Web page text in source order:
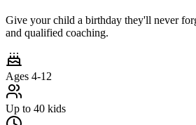
Give your child a birthday they'll never
and qualified coaching.
Ages 4-12
Up to 40 kids